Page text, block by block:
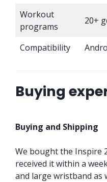
Workout
programs
20+
Compatibility
Buying
Buying and Shipping
We bought the Inspire
received it within a
and large wristband as